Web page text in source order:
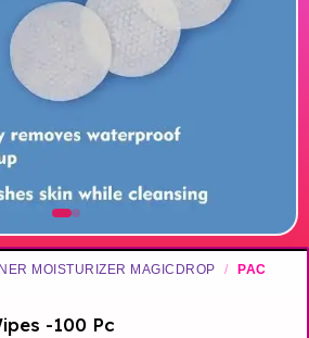
MOISTURIZER MAGICDROP /
PAC
-100 Pc